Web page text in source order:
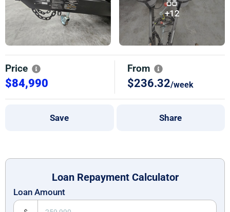
+12
Price
$84,990
From
$236.32/week
Save Share
Loan Repayment Calculator
Loan Amount